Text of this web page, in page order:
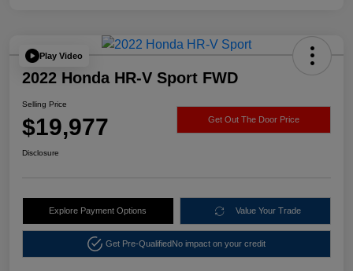
Play Video
2022 Honda HR-V Sport FWD
Selling Price
$19,977 Get Out The Door Price
Disclosure
Explore Payment Options Value Your Trade
Get Pre-QualifiedNo impact on your credit